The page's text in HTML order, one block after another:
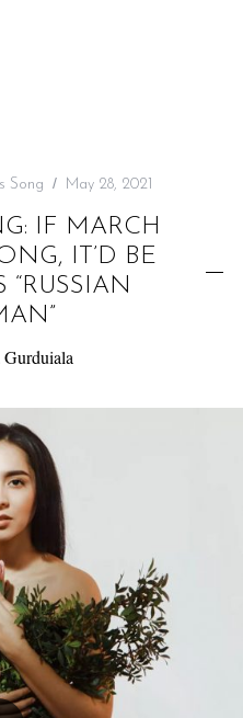
Song May 28, 2021
IF MARCH
IT’D BE
“RUSSIAN